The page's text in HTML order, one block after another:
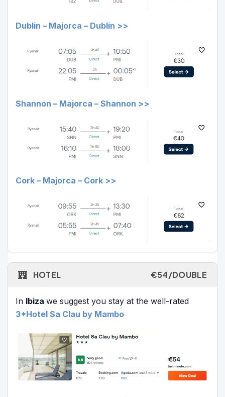
Dublin – Majorca – Dublin >>
Shannon – Majorca – Shannon >>
Cork – Majorca – Cork >>
HOTEL €54/DOUBLE
In Ibiza we suggest you stay at the well-rated
3*Hotel Sa Clau by Mambo